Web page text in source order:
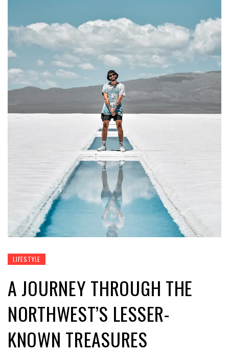
LIFESTYLE
A JOURNEY THROUGH THE
NORTHWEST’S LESSER-
KNOWN TREASURES